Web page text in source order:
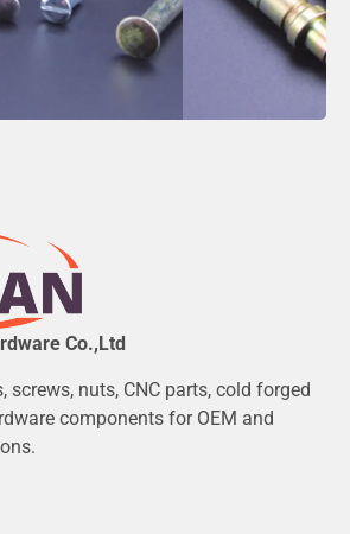
Co.,Ltd
screws, nuts, CNC parts, cold forged
components for OEM and